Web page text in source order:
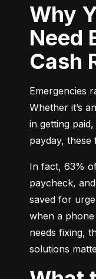
Why You Might
Need
Cash
Emergencies
Whether it’s
in getting
payday, these
In fact, 63%
paycheck,
saved for
when a
needs fixing,
solutions